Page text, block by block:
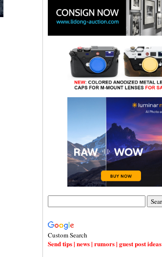
Custom Search
Send tips | news | rumors | guest post ideas